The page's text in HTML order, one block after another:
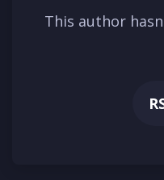
This author